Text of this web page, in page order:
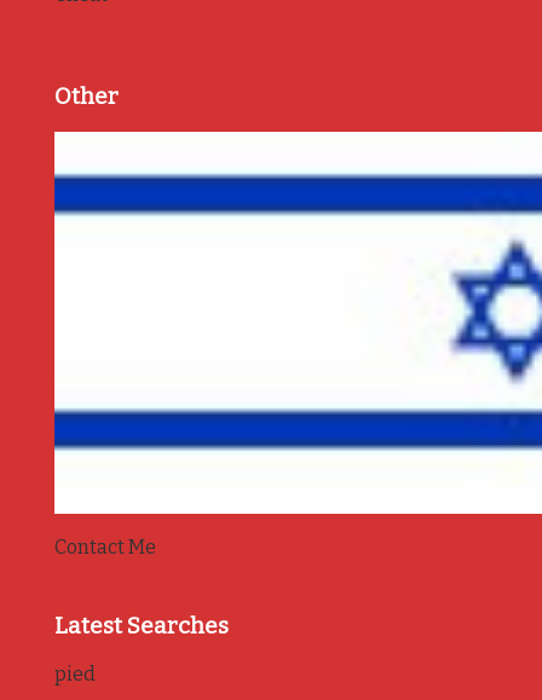
Other
Contact Me
Latest Searches
pied